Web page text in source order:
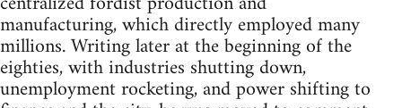
manufacturing, which directly employed many
millions. Writing later at the beginning of the
eighties, with industries shutting down,
unemployment rocketing, and power shifting to